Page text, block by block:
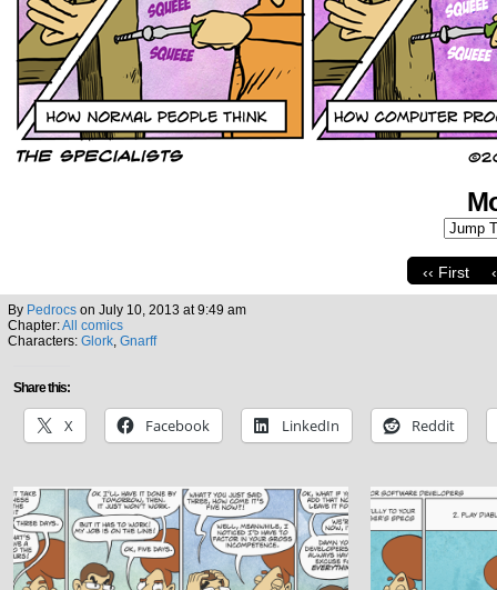
‹‹ First
By Pedrocs on July 10, 2013 at9:49 am
Chapter:All comics
Characters: Glork, Gnarff
Share this:
X Facebook LinkedIn Reddit